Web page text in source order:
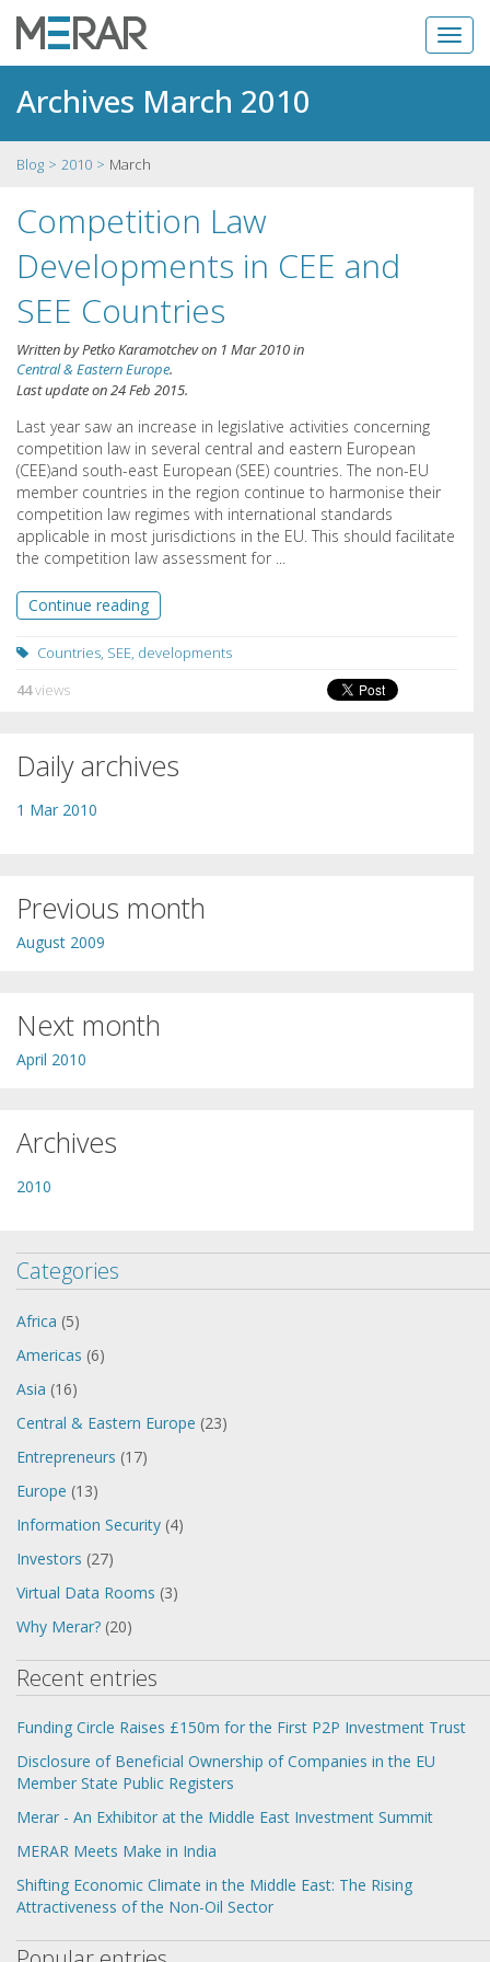
Archives March 2010
Blog 2010 March
Competition Law
Developments in CEE and
SEE Countries
Written byPetko Karamotchevon 1 Mar 2010in
Central & Eastern Europe.
Last update on24 Feb 2015.
Last year saw an increase in legislative activities concerning
competition law in several central and eastern European
(CEE)and south-east European (SEE) countries. The non-EU
member countries in the region continue to harmonise their
competition law regimes with international standards
applicable in most jurisdictions in the EU. This should facilitate
the competition law assessment for ...
Continue reading
Countries, SEE, developments
44views
Daily archives
1 Mar 2010
Previous month
August 2009
Next month
April 2010
Archives
2010
Categories
Africa (5)
Americas (6)
Asia (16)
Central & Eastern Europe (23)
Entrepreneurs (17)
Europe (13)
Information Security (4)
Investors (27)
Virtual Data Rooms (3)
Why Merar? (20)
Recent entries
Funding Circle Raises £150m for the First P2P Investment Trust
Disclosure of Beneficial Ownership of Companies in the EU
Member State Public Registers
Merar - An Exhibitor at the Middle East Investment Summit
MERAR Meets Make in India
Shifting Economic Climate in the Middle East: The Rising
Attractiveness of the Non-Oil Sector